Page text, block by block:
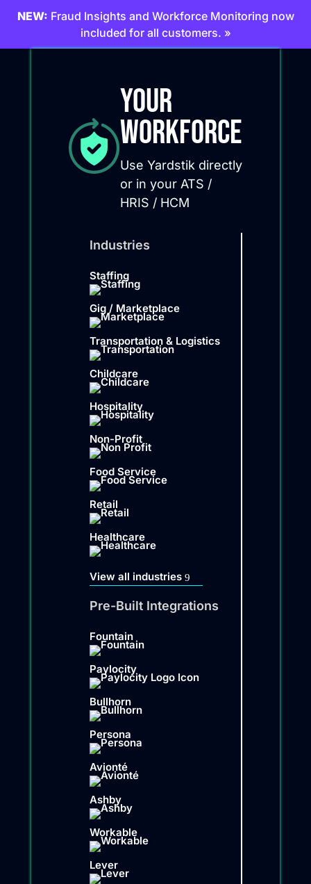
NEW: Fraud Insights and Workforce Monitoring now
included for all customers. »
Your
Workforce
Use Yardstik directly
or in your ATS /
HRIS / HCM
Industries
Staffing
Gig / Marketplace
Transportation & Logistics
Childcare
Hospitality
Non-Profit
Food Service
Retail
Healthcare
View all industries
Pre-Built Integrations
Fountain
Paylocity
Bullhorn
Persona
Avionté
Ashby
Workable
Lever